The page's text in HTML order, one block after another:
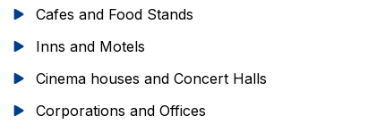
Cafes and Food Stands
Inns and Motels
Cinema houses and Concert Halls
Corporations and Offices